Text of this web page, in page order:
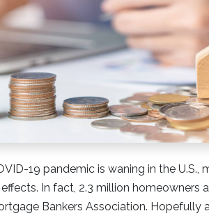
19 pandemic is waning in the
In fact, 2.3 million homeowners
Bankers Association. Hopefully